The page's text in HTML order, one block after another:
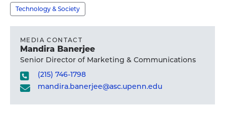
profile
Technology & Society
MEDIA CONTACT
Mandira Banerjee
Senior Director of Marketing & Communications
(215) 746-1798
mandira.banerjee@asc.upenn.edu